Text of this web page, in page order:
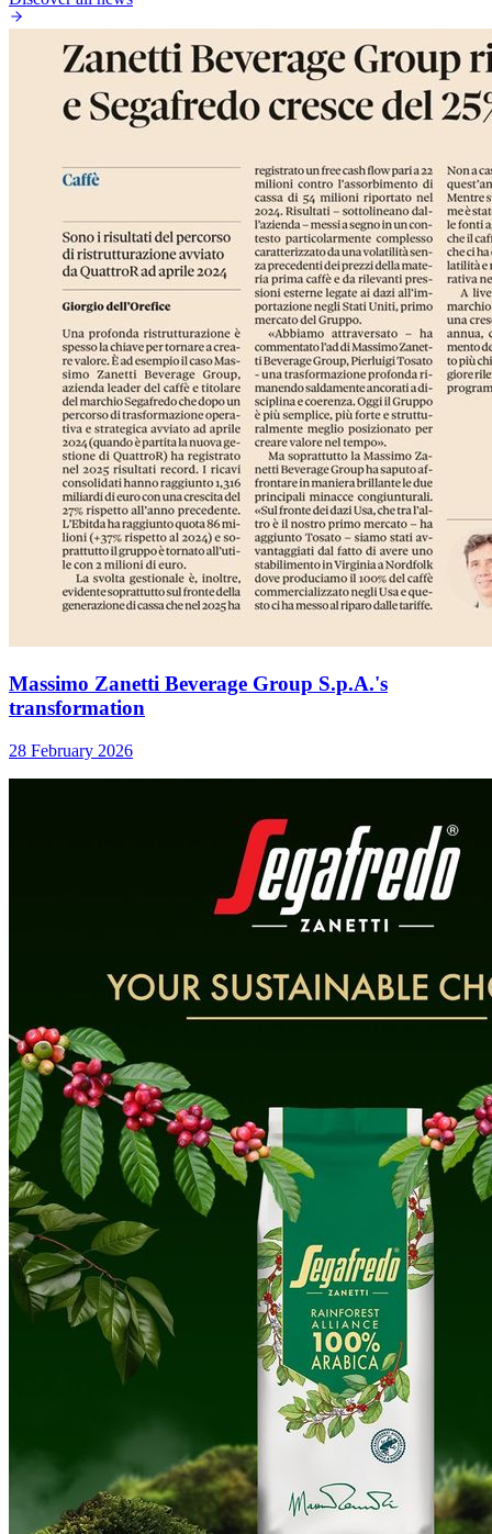
Massimo Zanetti Beverage Group S.p.A.'s
transformation
28 February 2026